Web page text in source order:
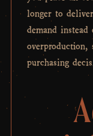
longer to
demand
purchasing